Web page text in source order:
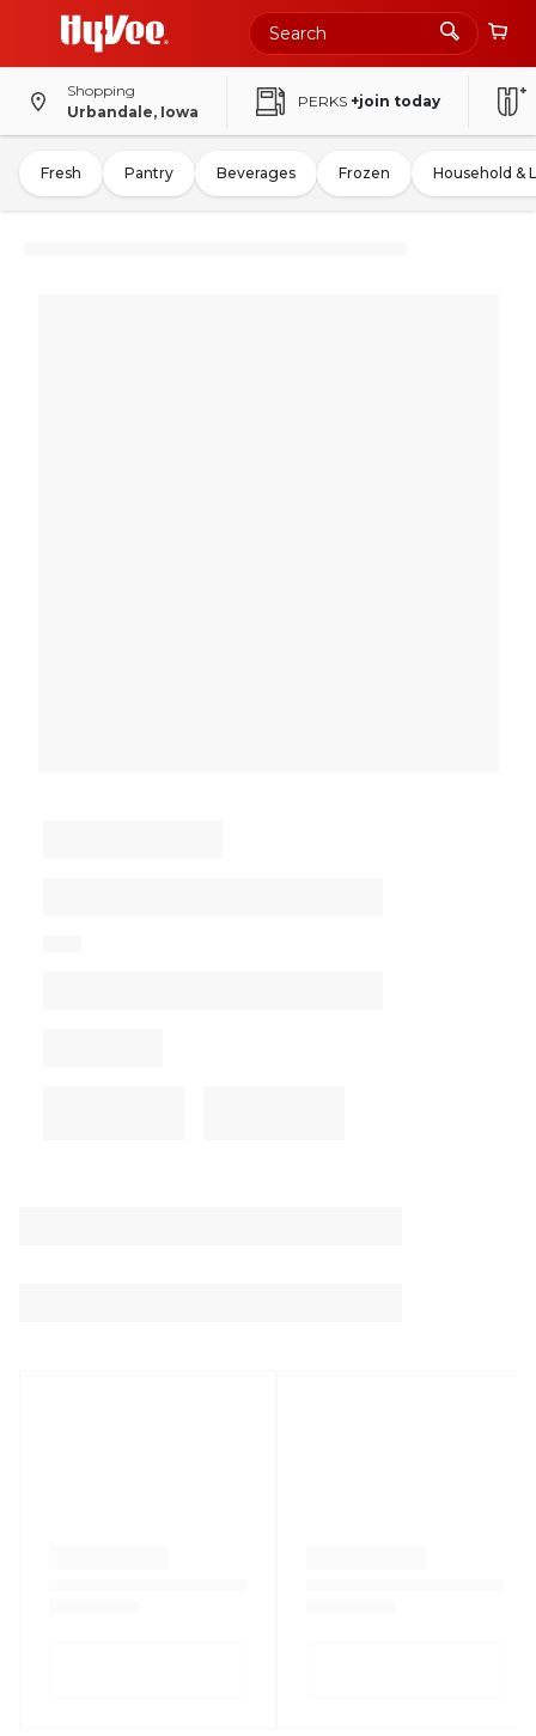
Shopping
Urbandale, Iowa
PERKS +join today
Fresh Pantry Beverages Frozen Household &